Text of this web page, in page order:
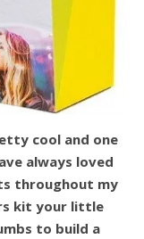
cool and one
always loved
throughout my
kit your little
to build a